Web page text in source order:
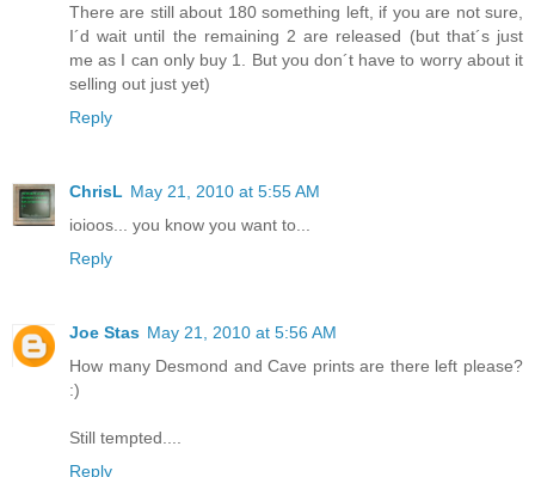
There are still about 180 something left, if you are not sure,
I´d wait until the remaining 2 are released (but that´s just
me as I can only buy 1. But you don´t have to worry about it
selling out just yet)
Reply
ChrisL May 21, 2010 at 5:55 AM
ioioos... you know you want to...
Reply
Joe Stas May 21, 2010 at 5:56 AM
How many Desmond and Cave prints are there left please?
:)
Still tempted....
Reply